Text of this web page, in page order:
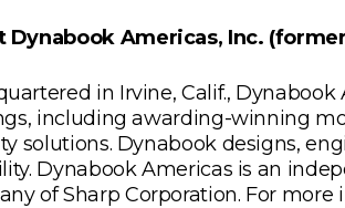
Dynabook Americas, Inc.
in Irvine, Calif.,
including awarding-winning
solutions. Dynabook designs,
Dynabook Americas is an
of Sharp Corporation. For